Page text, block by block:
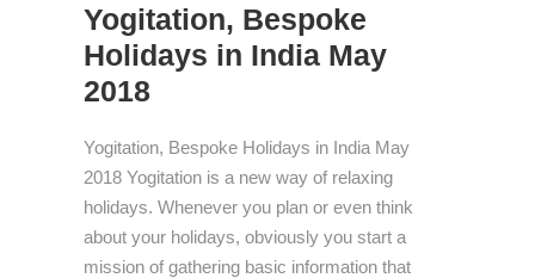
Yogitation, Bespoke
Holidays in India May
2018
Yogitation, Bespoke Holidays in India May
2018 Yogitation is a new way of relaxing
holidays. Whenever you plan or even think
about your holidays, obviously you start a
mission of gathering basic information that